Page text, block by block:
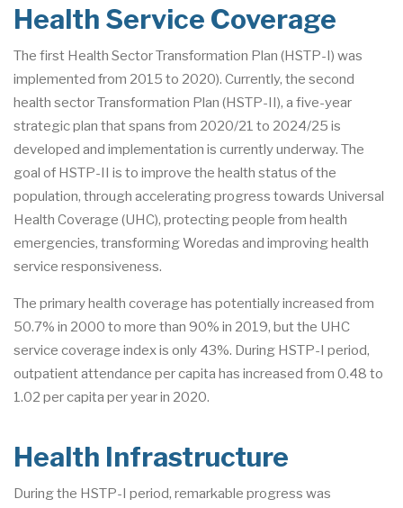
Health Service Coverage
The first Health Sector Transformation Plan (HSTP-I) was
implemented from 2015 to 2020). Currently, the second
health sector Transformation Plan (HSTP-II), a five-year
strategic plan that spans from 2020/21 to 2024/25 is
developed and implementation is currently underway. The
goal of HSTP-II is to improve the health status of the
population, through accelerating progress towards Universal
Health Coverage (UHC), protecting people from health
emergencies, transforming Woredas and improving health
service responsiveness.
The primary health coverage has potentially increased from
50.7% in 2000 to more than 90% in 2019, but the UHC
service coverage index is only 43%. During HSTP-I period,
outpatient attendance per capita has increased from 0.48 to
1.02 per capita per year in 2020.
Health Infrastructure
During the HSTP-I period, remarkable progress was